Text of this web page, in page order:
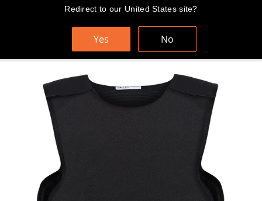
FAST AND FREE WORLDWIDE SHIPPING
Search
Redirect to our United States site?
Yes No